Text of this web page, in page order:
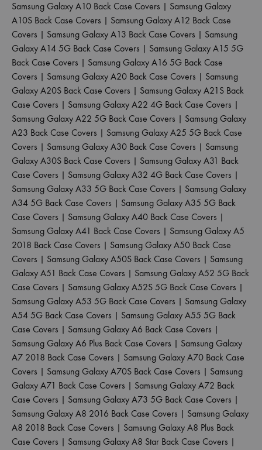
Samsung Galaxy A10 Back Case Covers | Samsung Galaxy
A10S Back Case Covers | Samsung Galaxy A12 Back Case
Covers | Samsung Galaxy A13 Back Case Covers | Samsung
Galaxy A14 5G Back Case Covers | Samsung Galaxy A15 5G
Back Case Covers | Samsung Galaxy A16 5G Back Case
Covers | Samsung Galaxy A20 Back Case Covers | Samsung
Galaxy A20S Back Case Covers | Samsung Galaxy A21S Back
Case Covers | Samsung Galaxy A22 4G Back Case Covers |
Samsung Galaxy A22 5G Back Case Covers | Samsung Galaxy
A23 Back Case Covers | Samsung Galaxy A25 5G Back Case
Covers | Samsung Galaxy A30 Back Case Covers | Samsung
Galaxy A30S Back Case Covers | Samsung Galaxy A31 Back
Case Covers | Samsung Galaxy A32 4G Back Case Covers |
Samsung Galaxy A33 5G Back Case Covers | Samsung Galaxy
A34 5G Back Case Covers | Samsung Galaxy A35 5G Back
Case Covers | Samsung Galaxy A40 Back Case Covers |
Samsung Galaxy A41 Back Case Covers | Samsung Galaxy A5
2018 Back Case Covers | Samsung Galaxy A50 Back Case
Covers | Samsung Galaxy A50S Back Case Covers | Samsung
Galaxy A51 Back Case Covers | Samsung Galaxy A52 5G Back
Case Covers | Samsung Galaxy A52S 5G Back Case Covers |
Samsung Galaxy A53 5G Back Case Covers | Samsung Galaxy
A54 5G Back Case Covers | Samsung Galaxy A55 5G Back
Case Covers | Samsung Galaxy A6 Back Case Covers |
Samsung Galaxy A6 Plus Back Case Covers | Samsung Galaxy
A7 2018 Back Case Covers | Samsung Galaxy A70 Back Case
Covers | Samsung Galaxy A70S Back Case Covers | Samsung
Galaxy A71 Back Case Covers | Samsung Galaxy A72 Back
Case Covers | Samsung Galaxy A73 5G Back Case Covers |
Samsung Galaxy A8 2016 Back Case Covers | Samsung Galaxy
A8 2018 Back Case Covers | Samsung Galaxy A8 Plus Back
Case Covers | Samsung Galaxy A8 Star Back Case Covers |